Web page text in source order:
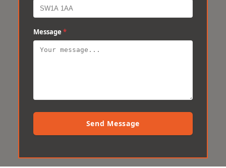
Message *
Send Message